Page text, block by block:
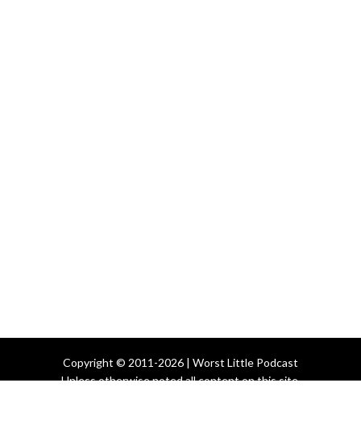
Copyright © 2011-2026 | Worst Little Podcast
Unless otherwise noted all content on this site